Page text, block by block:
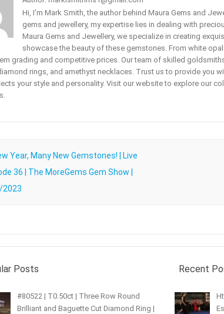
Hi, I'm Mark Smith, the author behind Maura Gems and
gems and jewellery, my expertise lies in dealing with
Maura Gems and Jewellery, we specialize in creating
showcase the beauty of these gemstones. From white
grading and competitive prices. Our team of skilled
rings, and amethyst necklaces. Trust us to provide you
your style and personality. Visit our website to explore our
navigation
Year, Many New Gemstones! | Live
36 | The MoreGems Gem Show |
Posts
#80522 | T0.50ct | Three Row Round
Brilliant and Baguette Cut Diamond Ring |
Recent